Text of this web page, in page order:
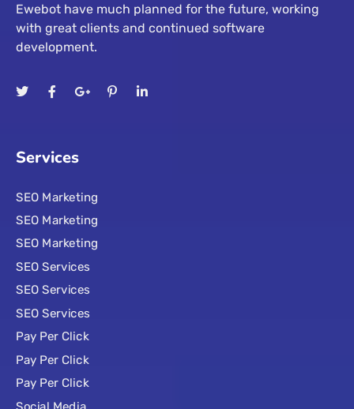
Ewebot have much planned for the future, working
with great clients and continued software
development.
Services
SEO Marketing
SEO Marketing
SEO Marketing
SEO Services
SEO Services
SEO Services
Pay Per Click
Pay Per Click
Pay Per Click